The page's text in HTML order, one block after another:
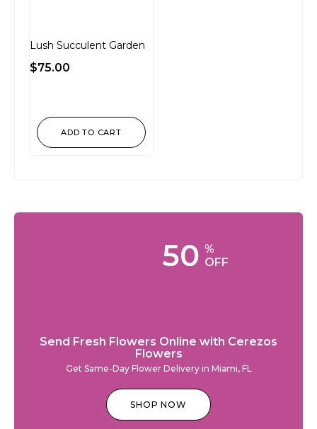
Lush Succulent Garden
$75.00
ADD TO CART
50 %
OFF
Send Fresh Flowers Online with Cerezos
Flowers
Get Same-Day Flower Delivery in Miami, FL
SHOP NOW